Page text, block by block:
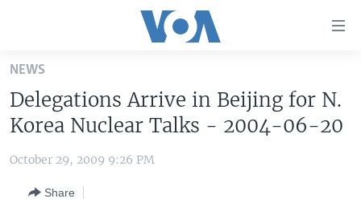
Skip
main
content
Skip
to
Navigation
UNITED STATES
THE AMERICAS
VOA LANGUAGES
NEWS
Delegations Arrive in Beijing for N.
Korea Nuclear Talks - 2004-06-20
October 29, 2009 9:26 PM
Share